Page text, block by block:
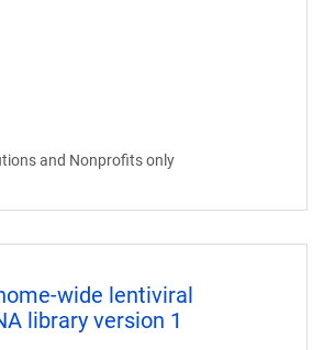
and Nonprofits only
wide lentiviral
library version 1